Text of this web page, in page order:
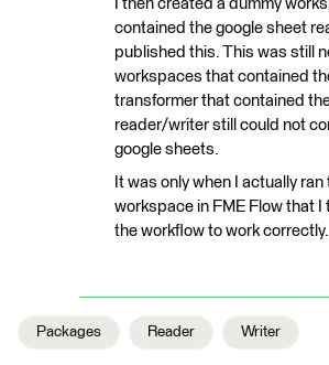
I then created a dummy
contained the google sheet
published this. This was still
workspaces that contained
transformer that contained
reader/writer still could not
google sheets.
It was only when I actually
workspace in FME Flow that I
the workflow to work correctly.
Packages Reader Writer